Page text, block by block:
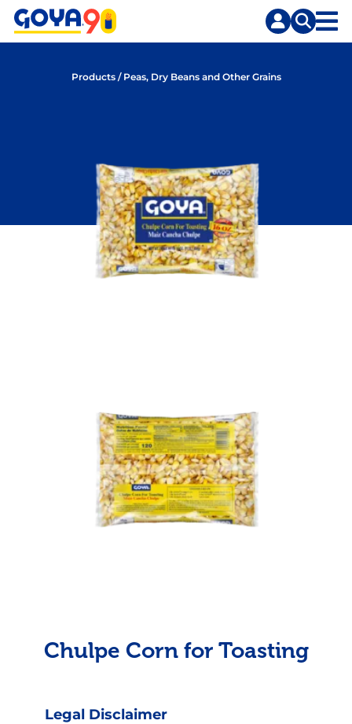
Skip
Skip
Products/ Peas, Dry Beans and Other Grains
Chulpe Corn for Toasting
Legal Disclaimer